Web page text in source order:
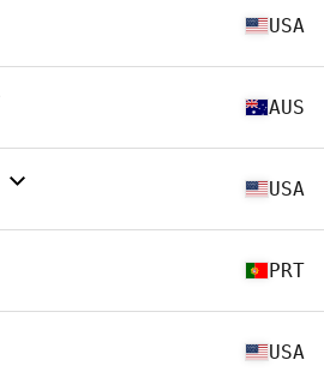
USA
AUS
USA
PRT
USA